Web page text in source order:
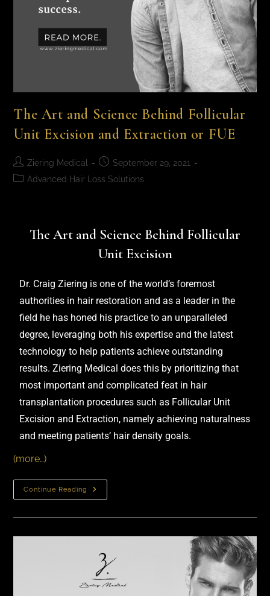
The Art and Science Behind Follicular
Unit Excision and Extraction or FUE
Ziering Medical
September 29, 2021
Advanced Hair Loss Solutions
The Art and Science Behind Follicular
Unit Excision
Dr. Craig Ziering is one of the world’s foremost
authorities in hair restoration and as a leader in the
field he has honed his practice to an unparalleled
degree, leveraging both his expertise and the latest
technology to help patients achieve outstanding
results.Ziering Medical does this by prioritizing that
most important and complicated feat in hair
transplantation procedures such as Follicular Unit
Excision and Extraction, namely achieving naturalness
and meeting patients’ hair density goals.
(more…)
Continue Reading